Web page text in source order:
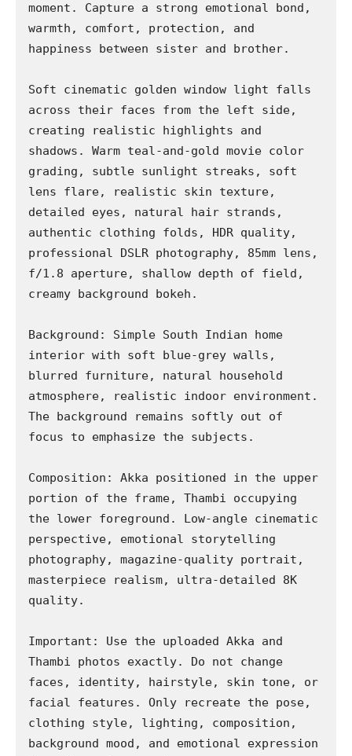
moment. Capture a strong emotional bond,
warmth, comfort, protection, and
happiness between sister and brother.
Soft cinematic golden window light falls
across their faces from the left side,
creating realistic highlights and
shadows. Warm teal-and-gold movie color
grading, subtle sunlight streaks, soft
lens flare, realistic skin texture,
detailed eyes, natural hair strands,
authentic clothing folds, HDR quality,
professional DSLR photography, 85mm lens,
f/1.8 aperture, shallow depth of field,
creamy background bokeh.
Background: Simple South Indian home
interior with soft blue-grey walls,
blurred furniture, natural household
atmosphere, realistic indoor environment.
The background remains softly out of
focus to emphasize the subjects.
Composition: Akka positioned in the upper
portion of the frame, Thambi occupying
the lower foreground. Low-angle cinematic
perspective, emotional storytelling
photography, magazine-quality portrait,
masterpiece realism, ultra-detailed 8K
quality.
Important: Use the uploaded Akka and
Thambi photos exactly. Do not change
faces, identity, hairstyle, skin tone, or
facial features. Only recreate the pose,
clothing style, lighting, composition,
background mood, and emotional expression